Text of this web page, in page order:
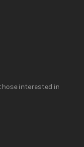
interested in